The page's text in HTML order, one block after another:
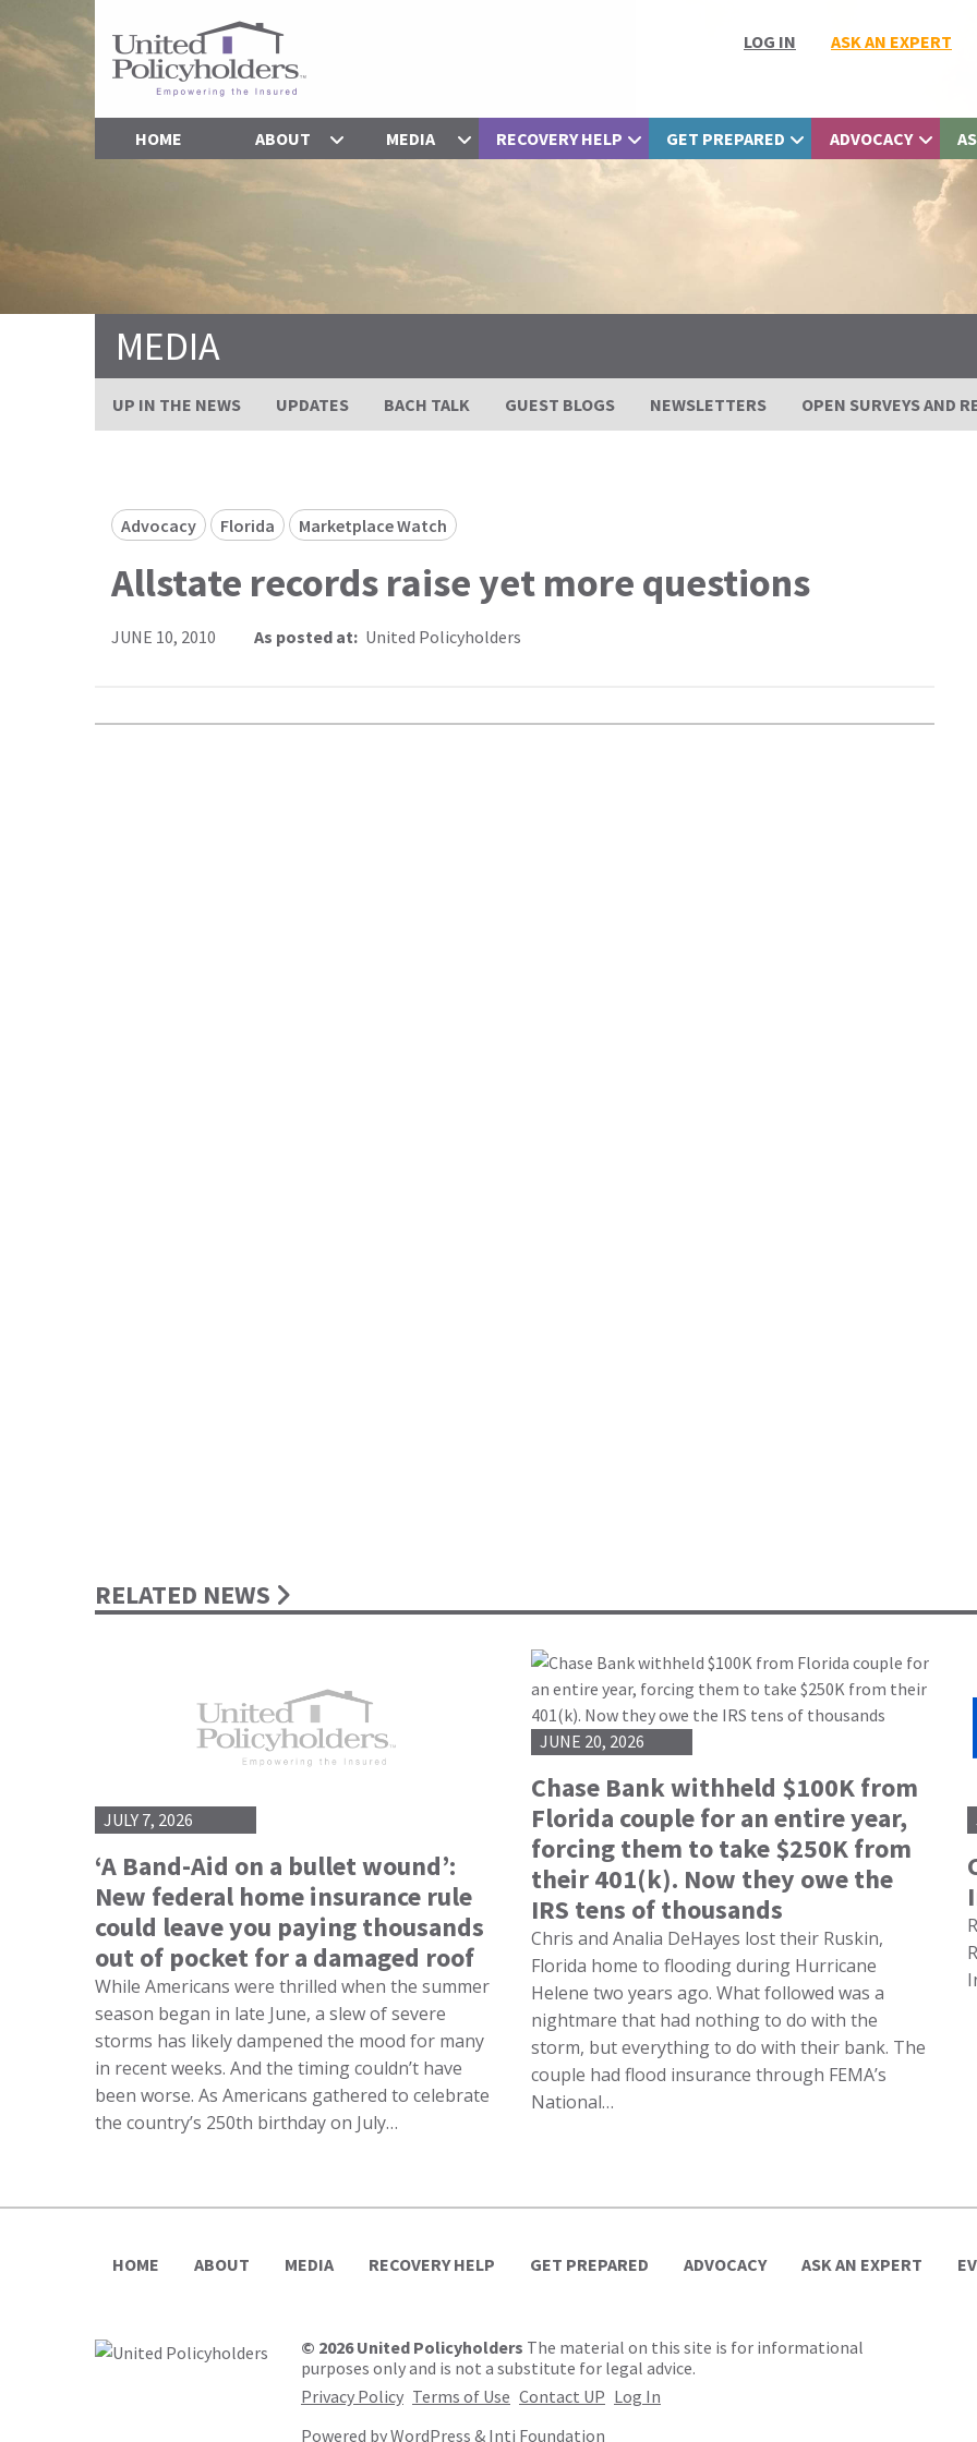
LOG IN ASK AN EXPERT
HOME ABOUT MEDIA RECOVERY HELP GET PREPARED ADVOCACY
MEDIA
UP IN THE NEWS UPDATES BACH TALK GUEST BLOGS NEWSLETTERS OPEN SURVEYS AND
Advocacy Florida Marketplace Watch
Allstate records raise yet more questions
JUNE 10, 2010 As posted at: United Policyholders
RELATED NEWS
JULY 7, 2026
‘A Band-Aid on a bullet wound’:
New federal home insurance rule
could leave you paying thousands
out of pocket for a damaged roof
While Americans were thrilled when the summer
season began in late June, a slew of severe
storms has likely dampened the mood for many
in recent weeks. And the timing couldn’t have
been worse. As Americans gathered to celebrate
the country’s 250th birthday on July…
JUNE 20, 2026
Chase Bank withheld $100K from
Florida couple for an entire year,
forcing them to take $250K from
their 401(k). Now they owe the
IRS tens of thousands
Chris and Analia DeHayes lost their Ruskin,
Florida home to flooding during Hurricane
Helene two years ago. What followed was a
nightmare that had nothing to do with the
storm, but everything to do with their bank. The
couple had flood insurance through FEMA’s
National…
HOME ABOUT MEDIA RECOVERY HELP GET PREPARED ADVOCACY ASK AN EXPERT
© 2026 United Policyholders The material on this site is for informational
purposes only and is not a substitute for legal advice.
Privacy Policy Terms of Use Contact UP Log In
Powered byWordPress & Inti Foundation